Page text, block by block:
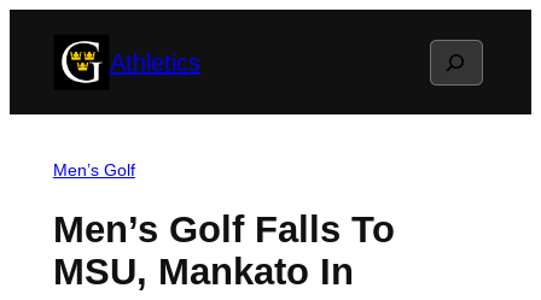
Athletics Search
Men’s Golf
Men’s Golf Falls To
MSU, Mankato In